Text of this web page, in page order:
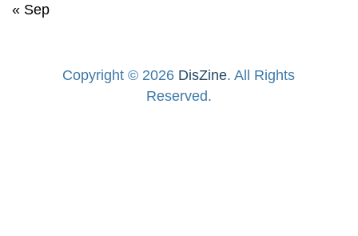
« Sep
Copyright © 2026 DisZine. All Rights
Reserved.